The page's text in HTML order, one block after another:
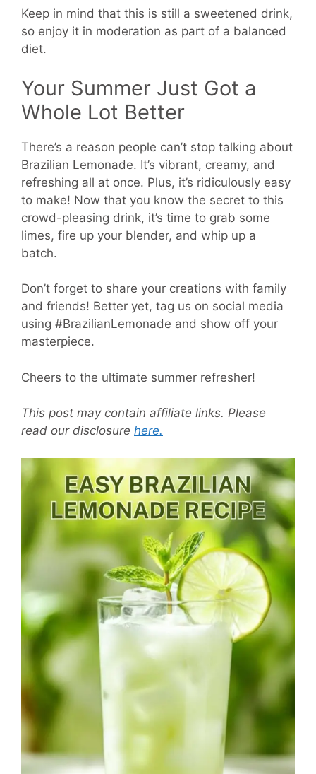
Keep in mind that this is still a sweetened drink,
so enjoy it in moderation as part of a balanced
diet.
Your Summer Just Got a
Whole Lot Better
There’s a reason people can’t stop talking about
Brazilian Lemonade. It’s vibrant, creamy, and
refreshing all at once. Plus, it’s ridiculously easy
to make! Now that you know the secret to this
crowd-pleasing drink, it’s time to grab some
limes, fire up your blender, and whip up a
batch.
Don’t forget to share your creations with family
and friends! Better yet, tag us on social media
using #BrazilianLemonade and show off your
masterpiece.
Cheers to the ultimate summer refresher!
This post may contain affiliate links. Please
read our disclosure here.